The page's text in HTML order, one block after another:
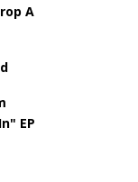
A
EP